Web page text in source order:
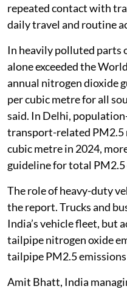
repeated contact with
daily travel and routine
In heavily polluted parts
alone exceeded the
annual nitrogen dioxide
per cubic metre for all
said. In Delhi,
transport-related PM2.5
cubic metre in 2024,
guideline for total PM2.5
The role of heavy-duty
the report. Trucks and
India’s vehicle fleet, but
tailpipe nitrogen oxide
tailpipe PM2.5
Amit Bhatt, India